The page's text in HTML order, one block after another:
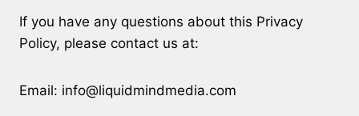
If you have any questions about this Privacy
Policy, please contact us at:
Email: info@liquidmindmedia.com